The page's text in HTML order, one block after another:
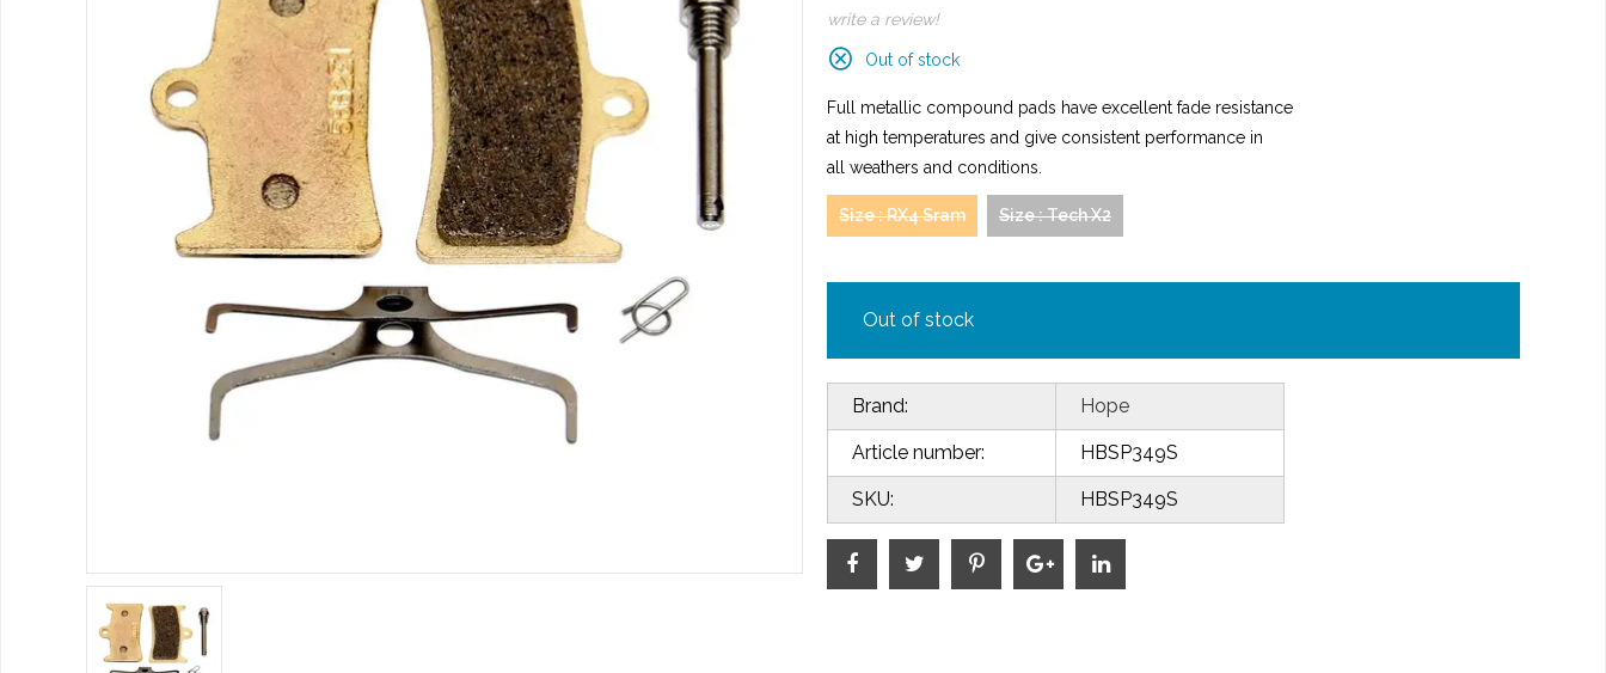
write a review!
Out of stock
Full metallic compound pads have excellent fade resistance
at high temperatures and give consistent performance in
all weathers and conditions.
Size : RX4 Sram Size : Tech X2
Out of stock
Brand: Hope
Article number: HBSP349S
SKU: HBSP349S